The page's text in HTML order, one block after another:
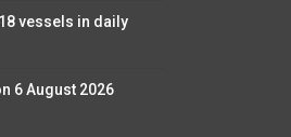
vessels in daily
6 August 2026